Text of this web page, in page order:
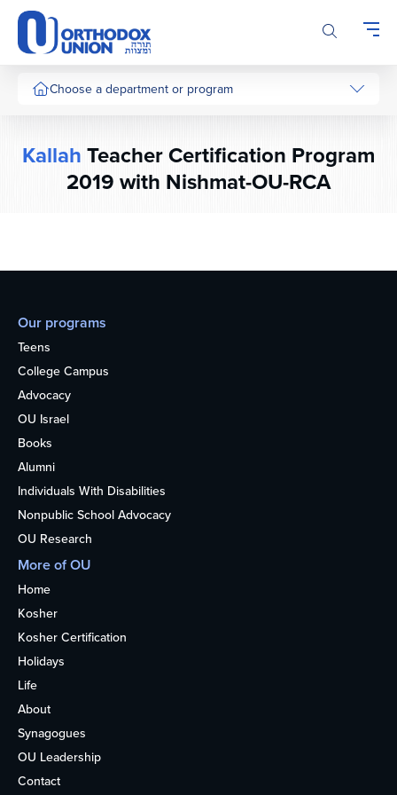
Please
note:
This
website
includes
system.
Choose a department or program
KallahTeacher Certification Program
2019 with Nishmat-OU-RCA
Our programs
Teens
College Campus
Advocacy
OU Israel
Books
Alumni
Individuals With Disabilities
Nonpublic School Advocacy
OU Research
More of OU
Home
Kosher
Kosher Certification
Holidays
Life
About
Synagogues
OU Leadership
Contact